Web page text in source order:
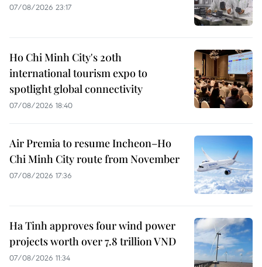
07/08/2026 23:17
Ho Chi Minh City's 20th
international tourism expo to
spotlight global connectivity
07/08/2026 18:40
Air Premia to resume Incheon–Ho
Chi Minh City route from November
07/08/2026 17:36
Ha Tinh approves four wind power
projects worth over 7.8 trillion VND
07/08/2026 11:34